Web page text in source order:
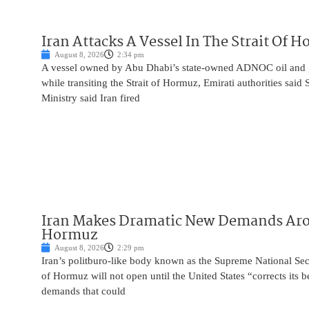
Iran Attacks A Vessel In The Strait Of
August 8, 2026 2:34 pm
A vessel owned by Abu Dhabi’s state-owned ADNOC oil and
while transiting the Strait of Hormuz, Emirati authorities said
Ministry said Iran fired
Iran Makes Dramatic New Demands
Hormuz
August 8, 2026 2:29 pm
Iran’s politburo-like body known as the Supreme National
of Hormuz will not open until the United States “corrects its
demands that could